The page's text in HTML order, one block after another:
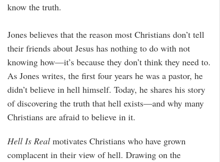
know the truth.
Jones believes that the reason most Christians don’t tell
their friends about Jesus has nothing to do with not
knowing how—it’s because they don’t think they need to.
As Jones writes, the first four years he was a pastor, he
didn’t believe in hell himself. Today, he shares his story
of discovering the truth that hell exists—and why many
Christians are afraid to believe in it.
Hell Is Real motivates Christians who have grown
complacent in their view of hell. Drawing on the